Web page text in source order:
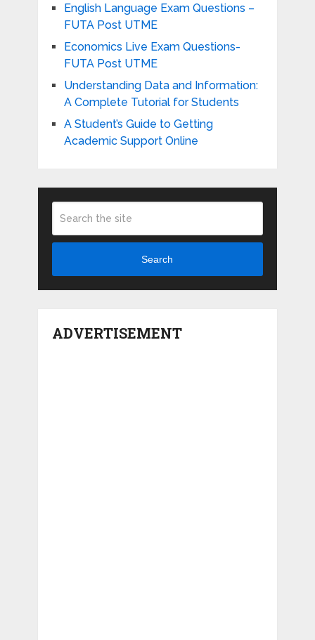
English Language Exam Questions –
FUTA Post UTME
Economics Live Exam Questions-
FUTA Post UTME
Understanding Data and Information:
A Complete Tutorial for Students
A Student’s Guide to Getting
Academic Support Online
Search
ADVERTISEMENT